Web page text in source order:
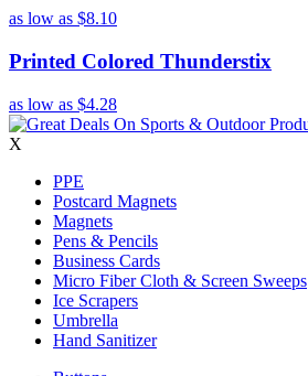
as low as $8.10
Printed Colored Thunderstix
as low as $4.28
X
PPE
Postcard Magnets
Magnets
Pens & Pencils
Business Cards
Micro Fiber Cloth & Screen Sweeps
Ice Scrapers
Umbrella
Hand Sanitizer